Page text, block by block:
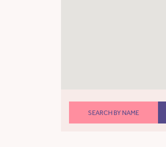
SEARCH BY NAME